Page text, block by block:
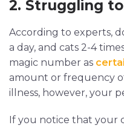
2. Struggling
According to experts,
a day, and cats 2-4
magic number as
amount or frequency
illness, however, your
If you notice that your